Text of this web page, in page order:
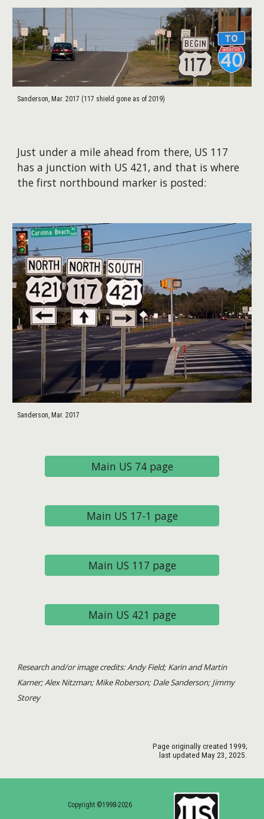
Sanderson, Mar. 2017 (117 shield gone as of 2019)
Just under a mile ahead from there, US 117
has a junction with US 421, and that is where
the first northbound marker is posted:
Sanderson, Mar. 2017
Main US 74 page
Main US 17-1 page
Main US 117 page
Main US 421 page
Research and/or image credits: Andy Field; Karin and Martin
Karner; Alex Nitzman; Mike Roberson; Dale Sanderson; Jimmy
Storey
Page originally created 1999;
last updated May 23, 2025.
Copyright ©1998-2026